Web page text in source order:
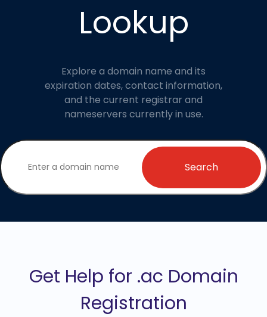
Lookup
Explore a domain name and its
expiration dates, contact information,
and the current registrar and
nameservers currently in use.
Search
Get Help for .ac Domain
Registration